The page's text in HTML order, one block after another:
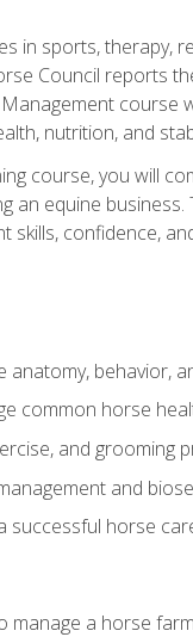
in sports, therapy,
Council reports
course
nutrition, and
course, you will
an equine
skills, confidence,
anatomy, behavior,
common horse
and grooming
and
successful horse
manage a horse